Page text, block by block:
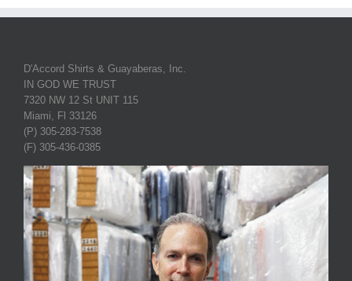
D'Accord Shirts & Guayaberas, Inc.
IN GOD WE TRUST
7320 NW 12 St UNIT 115
Miami, Fl 33126
(P) 305-283-7538
(F) 305-436-0385